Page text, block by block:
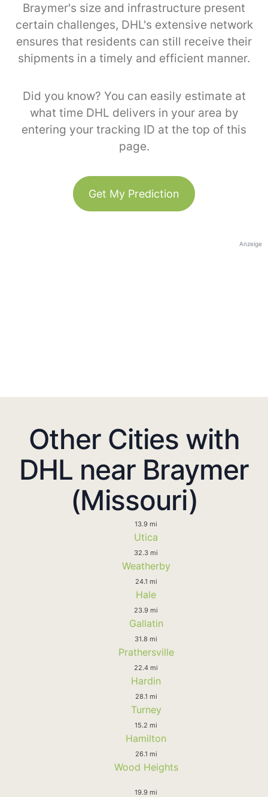
Braymer's size and infrastructure present
certain challenges, DHL's extensive network
ensures that residents can still receive their
shipments in a timely and efficient manner.
Did you know? You can easily estimate at
what time DHL delivers in your area by
entering your tracking ID at the top of this
page.
Get My Prediction
Anzeige
Other Cities with
DHL near Braymer
(Missouri)
13.9 mi
Utica
32.3 mi
Weatherby
24.1 mi
Hale
23.9 mi
Gallatin
31.8 mi
Prathersville
22.4 mi
Hardin
28.1 mi
Turney
15.2 mi
Hamilton
26.1 mi
Wood Heights
19.9 mi